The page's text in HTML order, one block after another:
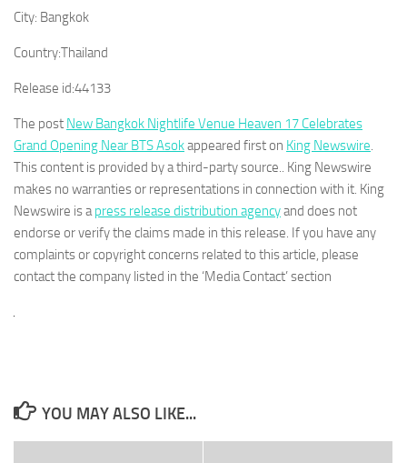
City: Bangkok
Country:Thailand
Release id:44133
The post New Bangkok Nightlife Venue Heaven 17 Celebrates
Grand Opening Near BTS Asokappeared first on King Newswire.
This content is provided by a third-party source.. King Newswire
makes no warranties or representations in connection with it. King
Newswire is apress release distribution agencyand does not
endorse or verify the claims made in this release. If you have any
complaints or copyright concerns related to this article, please
contact the company listed in the ‘Media Contact’ section
YOU MAY ALSO LIKE...